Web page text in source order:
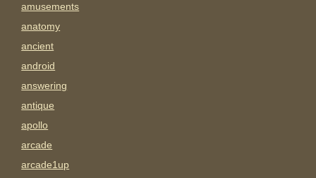
amusements
anatomy
ancient
android
answering
antique
apollo
arcade
arcade1up